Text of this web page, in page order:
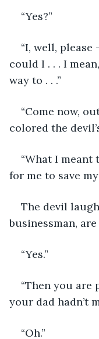
“Yes?”
“I, well, please
could I . . . I
way to . . .”
“Come now,
colored the
“What I meant
for me to save
The devil
businessman,
“Yes.”
“Then you
your dad hadn’t
“Oh.”